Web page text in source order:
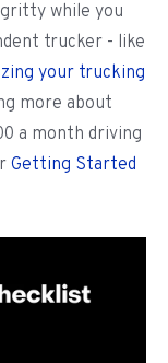
while you
trucker - like
your trucking
more about
a month driving
Getting Started